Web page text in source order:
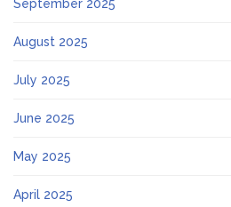
September 2025
August 2025
July 2025
June 2025
May 2025
April 2025